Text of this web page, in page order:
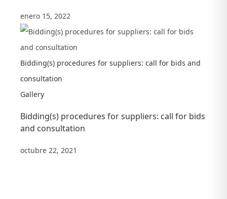
enero 15, 2022
Bidding(s) procedures for suppliers: call for bids and
consultation
Gallery
Bidding(s) procedures for suppliers: call for bids
and consultation
octubre 22, 2021